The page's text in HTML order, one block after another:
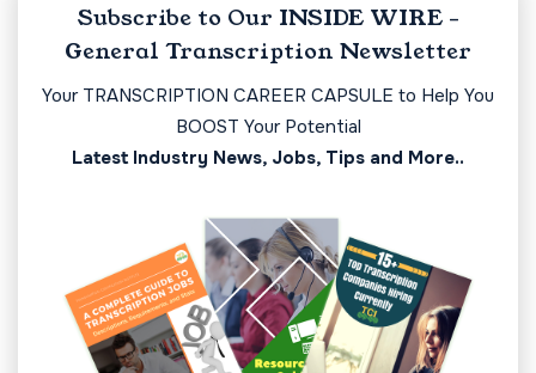
Subscribe to Our INSIDE WIRE -
General Transcription Newsletter
Your TRANSCRIPTION CAREER CAPSULE to Help You
BOOST Your Potential
Latest Industry News, Jobs, Tips and More..